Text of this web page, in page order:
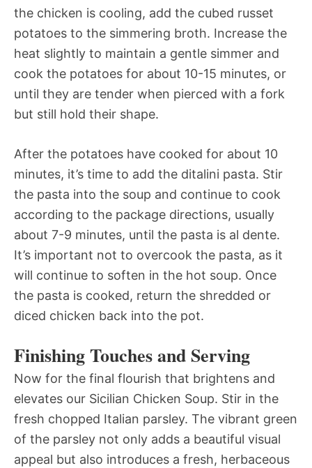
the chicken is cooling, add the cubed russet
potatoes to the simmering broth. Increase the
heat slightly to maintain a gentle simmer and
cook the potatoes for about 10-15 minutes, or
until they are tender when pierced with a fork
but still hold their shape.
After the potatoes have cooked for about 10
minutes, it’s time to add the ditalini pasta. Stir
the pasta into the soup and continue to cook
according to the package directions, usually
about 7-9 minutes, until the pasta is al dente.
It’s important not to overcook the pasta, as it
will continue to soften in the hot soup. Once
the pasta is cooked, return the shredded or
diced chicken back into the pot.
Finishing Touches and Serving
Now for the final flourish that brightens and
elevates our Sicilian Chicken Soup. Stir in the
fresh chopped Italian parsley. The vibrant green
of the parsley not only adds a beautiful visual
appeal but also introduces a fresh, herbaceous